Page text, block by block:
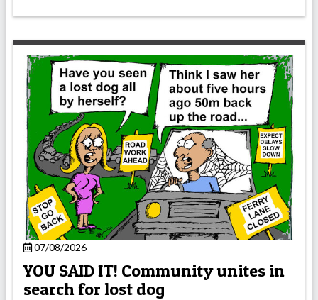
07/08/2026
YOU SAID IT! Community unites in
search for lost dog